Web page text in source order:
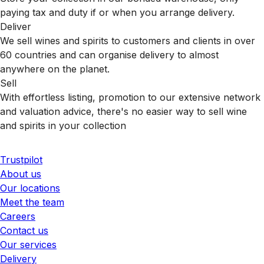
paying tax and duty if or when you arrange delivery.
Deliver
We sell wines and spirits to customers and clients in over
60 countries and can organise delivery to almost
anywhere on the planet.
Sell
With effortless listing, promotion to our extensive network
and valuation advice, there's no easier way to sell wine
and spirits in your collection
Trustpilot
About us
Our locations
Meet the team
Careers
Contact us
Our services
Delivery